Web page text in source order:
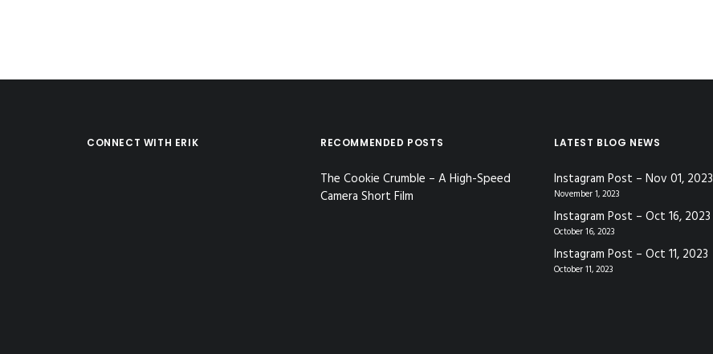
CONNECT WITH ERIK RECOMMENDED POSTS
The Cookie Crumble – A High-Speed
Camera Short Film
LATEST BLOG NEWS
Instagram Post – Nov 01, 2023
November 1, 2023
Instagram Post – Oct 16, 2023
October 16, 2023
Instagram Post – Oct 11, 2023
October 11, 2023